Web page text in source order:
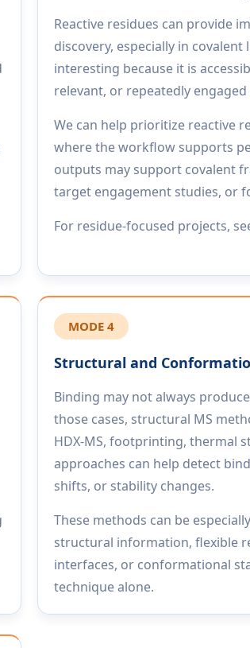
Reactive residues can provide
discovery, especially in
interesting because it is
relevant, or repeatedly
We can help prioritize reactive
where the workflow supports
outputs may support covalent
target engagement studies, or
For residue-focused projects,
MODE 4
Structural and
Binding may not always
those cases, structural MS
HDX-MS, footprinting, thermal
approaches can help detect
shifts, or stability changes.
These methods can be
structural information, flexible
interfaces, or conformational
technique alone.